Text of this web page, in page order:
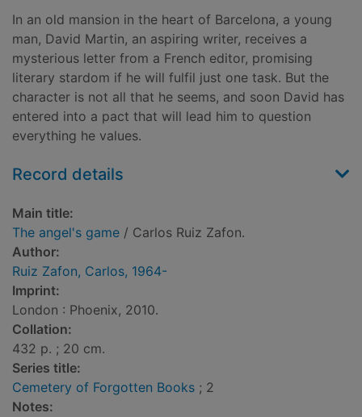
In an old mansion in the heart of Barcelona, a young
man, David Martin, an aspiring writer, receives a
mysterious letter from a French editor, promising
literary stardom if he will fulfil just one task. But the
character is not all that he seems, and soon David has
entered into a pact that will lead him to question
everything he values.
Record details
Main title:
The angel's game / Carlos Ruiz Zafon.
Author:
Ruiz Zafon, Carlos, 1964-
Imprint:
London : Phoenix, 2010.
Collation:
432 p. ; 20 cm.
Series title:
Cemetery of Forgotten Books ; 2
Notes: